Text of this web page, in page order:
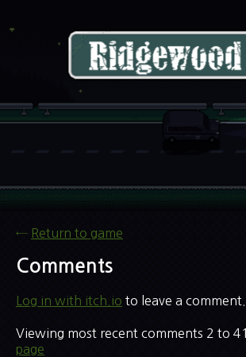
← Return to game
Comments
Log in with itch.io to leave a comment.
Viewing most recent comments 2 to 41
page